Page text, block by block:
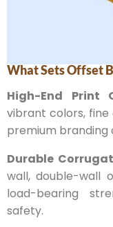
What Sets Offset
High-End Print
vibrant colors,
premium branding
Durable
wall, double-wall
load-bearing
safety.